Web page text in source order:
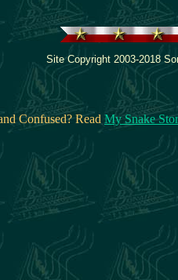
Site Copyright 2003-2018
Confused? Read My Snake